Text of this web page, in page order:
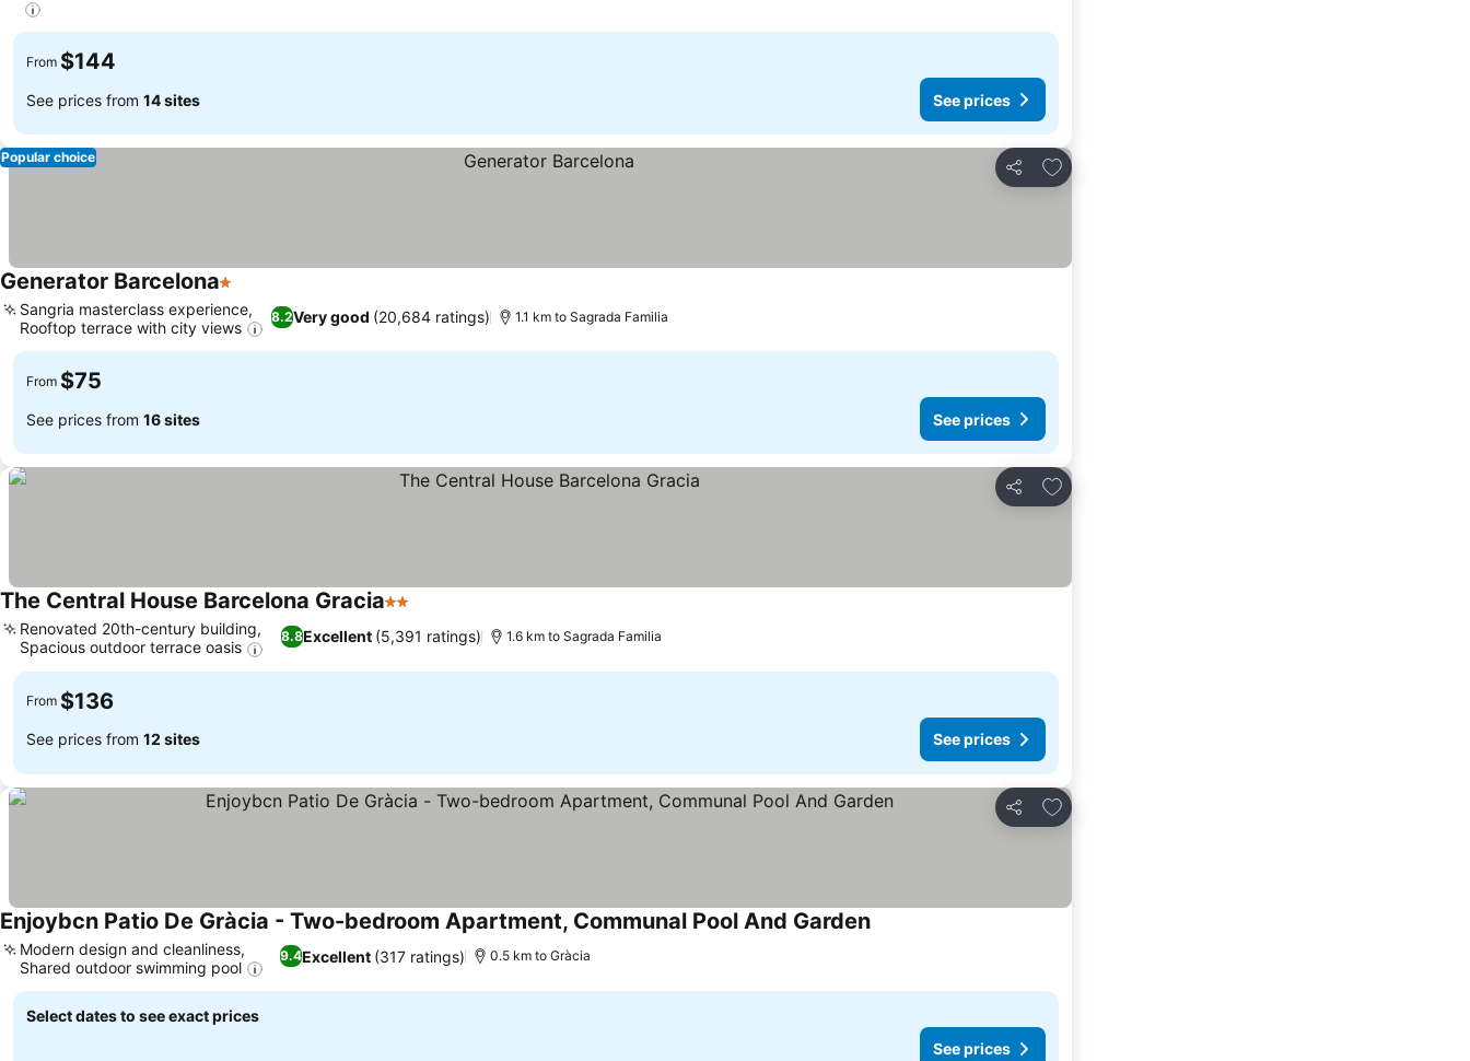
From $144
See prices from 14 sites See prices
Share
Add to favorites
Popular choice
Generator Barcelona1 Stars
8.2Very good (20,684 ratings)
Sangria masterclass experience,
Rooftop terrace with city views
1.1 km to Sagrada Familia
From $75
See prices from 16 sites See prices
Share
Add to favorites
The Central House Barcelona Gracia2 Stars
8.8Excellent (5,391 ratings)
Renovated 20th-century building,
Spacious outdoor terrace oasis
1.6 km to Sagrada Familia
From $136
See prices from 12 sites See prices
Share
Add to favorites
Enjoybcn Patio De Gràcia - Two-bedroom Apartment, Communal Pool And GardenSee prices
9.4Excellent (317 ratings)
Modern design and cleanliness,
Shared outdoor swimming pool
0.5 km to Gràcia
Select dates to see exact prices
See prices